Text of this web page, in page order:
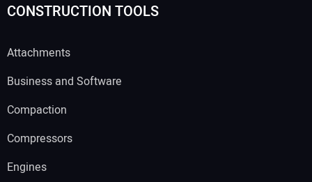
CONSTRUCTION TOOLS
Attachments
Business and Software
Compaction
Compressors
Engines